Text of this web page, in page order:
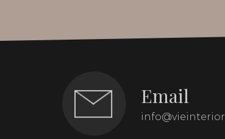
Email